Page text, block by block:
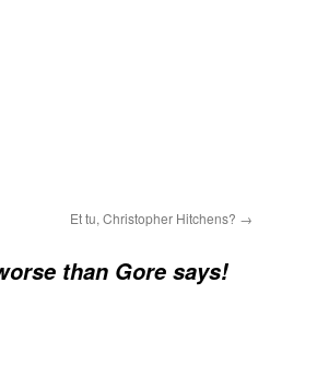
Et tu, Christopher Hitchens? →
than Gore says!